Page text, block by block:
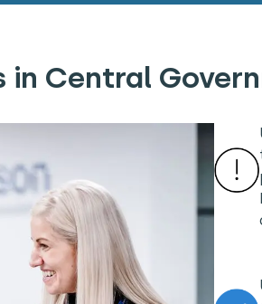
in Central